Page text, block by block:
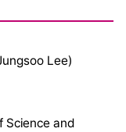
Lee)
Science and